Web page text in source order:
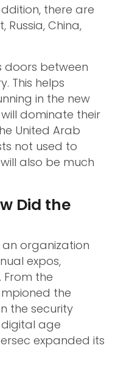
there are
Russia, China,
doors between
This helps
in the new
dominate their
United Arab
not used to
also be much
Did the
an organization
expos,
From the
the
the security
digital age
expanded its